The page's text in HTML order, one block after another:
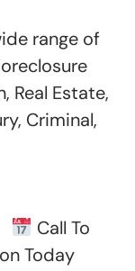
range of
Real Estate,
Criminal,
Call To
Today